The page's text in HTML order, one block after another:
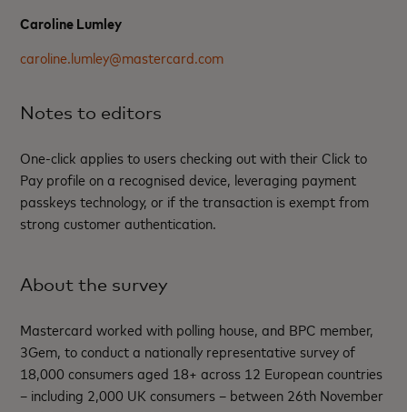
Caroline Lumley
caroline.lumley@mastercard.com
Notes to editors
One-click applies to users checking out with their Click to
Pay profile on a recognised device, leveraging payment
passkeys technology, or if the transaction is exempt from
strong customer authentication.
About the survey
Mastercard worked with polling house, and BPC member,
3Gem, to conduct a nationally representative survey of
18,000 consumers aged 18+ across 12 European countries
– including 2,000 UK consumers – between 26th November